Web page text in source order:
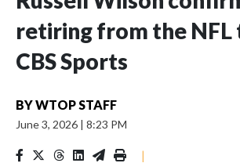
retiring from the NFL
CBS Sports
BYWTOP STAFF
June 3, 2026 | 8:23 PM
|